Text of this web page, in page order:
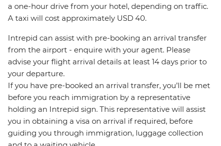
a one-hour drive from your hotel, depending on traffic.
A taxi will cost approximately USD 40.
Intrepid can assist with pre-booking an arrival transfer
from the airport - enquire with your agent. Please
advise your flight arrival details at least 14 days prior to
your departure.
If you have pre-booked an arrival transfer, you’ll be met
before you reach immigration by a representative
holding an Intrepid sign. This representative will assist
you in obtaining a visa on arrival if required, before
guiding you through immigration, luggage collection